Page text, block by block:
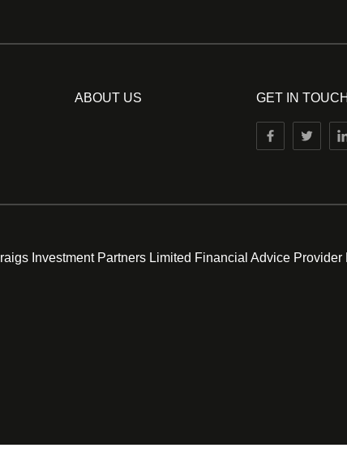
ABOUT US GET IN TOUCH
Investment Partners Limited Financial Advice Provider